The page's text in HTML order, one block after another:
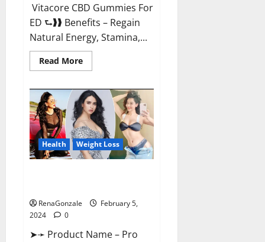
Vitacore CBD Gummies For
ED ⮑❱❱ Benefits – Regain
Natural Energy, Stamina,...
Read MoreRead
more
CBD
Gummies
For
ED?
Health Weight Loss
RenaGonzale
February 5,
2024
0
➤➛ Product Name – Pro